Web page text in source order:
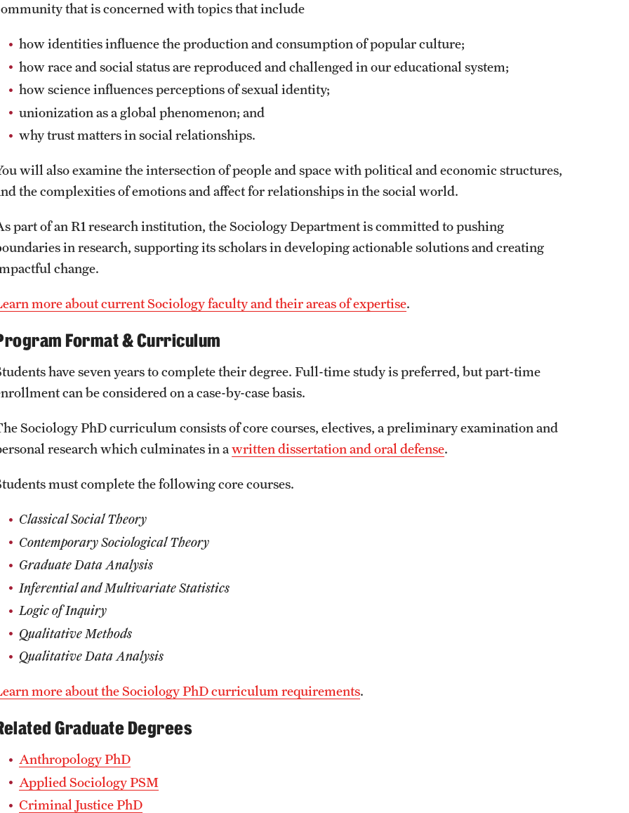
that is concerned with topics that include
how identities influence the production and consumption of popular culture;
how race and social status are reproduced and challenged in our educational system;
how science influences perceptions of sexual identity;
unionization as a global phenomenon; and
why trust matters in social relationships.
will also examine the intersection of people and space with political and economic structures,
the complexities of emotions and affect for relationships in the social world.
part of an R1 research institution, the Sociology Department is committed to pushing
in research, supporting its scholars in developing actionable solutions and creating
change.
more about current Sociology faculty and their areas of expertise.
Format & Curriculum
have seven years to complete their degree. Full-time study is preferred, but part-time
can be considered on a case-by-case basis.
Sociology PhD curriculum consists of core courses, electives, a preliminary examination and
research which culminates in a written dissertation and oral defense.
must complete the following core courses.
Classical Social Theory
Contemporary Sociological Theory
Graduate Data Analysis
Inferential and Multivariate Statistics
Logic of Inquiry
Qualitative Methods
Qualitative Data Analysis
more about the Sociology PhD curriculum requirements.
Graduate Degrees
Anthropology PhD
Applied Sociology PSM
Criminal Justice PhD